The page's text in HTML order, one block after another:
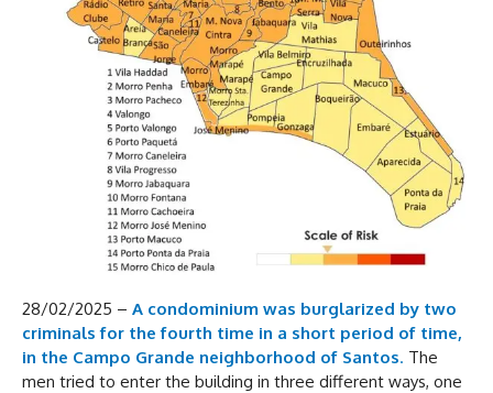
28/02/2025 – A condominium was burglarized by two
criminals for the fourth time in a short period of time,
in the Campo Grande neighborhood of Santos. The
men tried to enter the building in three different ways, one